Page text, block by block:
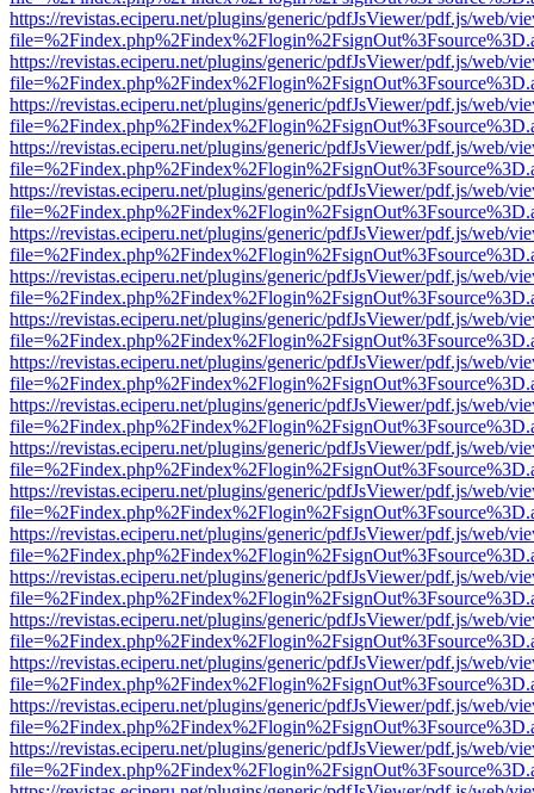
https://revistas.eciperu.net/plugins/generic/pdfJsViewer/pdf.js/web/
https://revistas.eciperu.net/plugins/generic/pdfJsViewer/pdf.js/web/
https://revistas.eciperu.net/plugins/generic/pdfJsViewer/pdf.js/web/
https://revistas.eciperu.net/plugins/generic/pdfJsViewer/pdf.js/web/
https://revistas.eciperu.net/plugins/generic/pdfJsViewer/pdf.js/web/
https://revistas.eciperu.net/plugins/generic/pdfJsViewer/pdf.js/web/
https://revistas.eciperu.net/plugins/generic/pdfJsViewer/pdf.js/web/
https://revistas.eciperu.net/plugins/generic/pdfJsViewer/pdf.js/web/
https://revistas.eciperu.net/plugins/generic/pdfJsViewer/pdf.js/web/
https://revistas.eciperu.net/plugins/generic/pdfJsViewer/pdf.js/web/
https://revistas.eciperu.net/plugins/generic/pdfJsViewer/pdf.js/web/
https://revistas.eciperu.net/plugins/generic/pdfJsViewer/pdf.js/web/
https://revistas.eciperu.net/plugins/generic/pdfJsViewer/pdf.js/web/
https://revistas.eciperu.net/plugins/generic/pdfJsViewer/pdf.js/web/
https://revistas.eciperu.net/plugins/generic/pdfJsViewer/pdf.js/web/
https://revistas.eciperu.net/plugins/generic/pdfJsViewer/pdf.js/web/
https://revistas.eciperu.net/plugins/generic/pdfJsViewer/pdf.js/web/
https://revistas.eciperu.net/plugins/generic/pdfJsViewer/pdf.js/web/